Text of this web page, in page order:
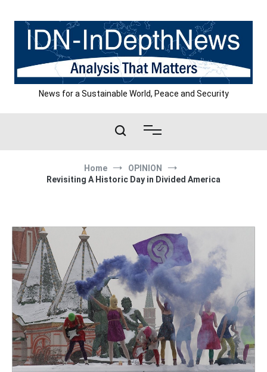
content
News for a Sustainable World, Peace and Security
Home
OPINION
Revisiting A Historic Day in Divided America